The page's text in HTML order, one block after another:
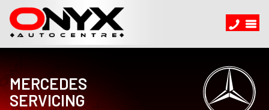
MERCEDES
SERVICING